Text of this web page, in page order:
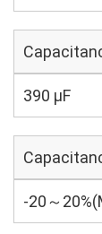
390 µF
-20～